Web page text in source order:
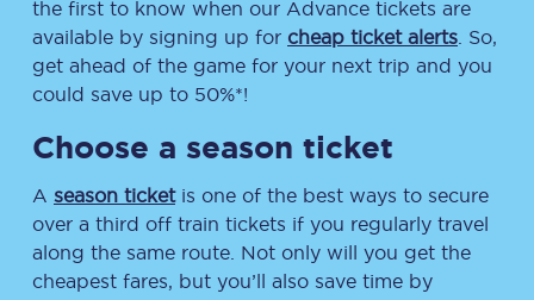
the first to know when our Advance tickets are
available by signing up for cheap ticket alerts . So,
get ahead of the game for your next trip and you
could save up to 50%*!
Choose a season ticket
A season ticketis one of the best ways to secure
over a third off train tickets if you regularly travel
along the same route. Not only will you get the
cheapest fares, but you’ll also save time by